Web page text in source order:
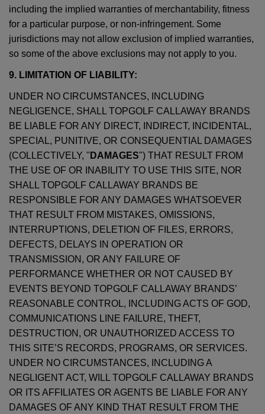
including the implied warranties of merchantability, fitness
for a particular purpose, or non-infringement. Some
jurisdictions may not allow exclusion of implied warranties,
so some of the above exclusions may not apply to you.
9. LIMITATION OF LIABILITY:
UNDER NO CIRCUMSTANCES, INCLUDING
NEGLIGENCE, SHALL TOPGOLF CALLAWAY BRANDS
BE LIABLE FOR ANY DIRECT, INDIRECT, INCIDENTAL,
SPECIAL, PUNITIVE, OR CONSEQUENTIAL DAMAGES
(COLLECTIVELY, " DAMAGES") THAT RESULT FROM
THE USE OF OR INABILITY TO USE THIS SITE, NOR
SHALL TOPGOLF CALLAWAY BRANDS BE
RESPONSIBLE FOR ANY DAMAGES WHATSOEVER
THAT RESULT FROM MISTAKES, OMISSIONS,
INTERRUPTIONS, DELETION OF FILES, ERRORS,
DEFECTS, DELAYS IN OPERATION OR
TRANSMISSION, OR ANY FAILURE OF
PERFORMANCE WHETHER OR NOT CAUSED BY
EVENTS BEYOND TOPGOLF CALLAWAY BRANDS’
REASONABLE CONTROL, INCLUDING ACTS OF GOD,
COMMUNICATIONS LINE FAILURE, THEFT,
DESTRUCTION, OR UNAUTHORIZED ACCESS TO
THIS SITE’S RECORDS, PROGRAMS, OR SERVICES.
UNDER NO CIRCUMSTANCES, INCLUDING A
NEGLIGENT ACT, WILL TOPGOLF CALLAWAY BRANDS
OR ITS AFFILIATES OR AGENTS BE LIABLE FOR ANY
DAMAGES OF ANY KIND THAT RESULT FROM THE